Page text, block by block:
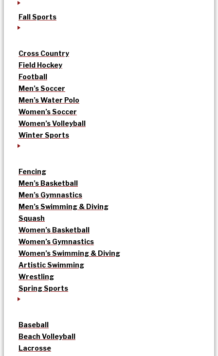
Fall Sports
Cross Country
Field Hockey
Football
Men’s Soccer
Men’s Water Polo
Women’s Soccer
Women’s Volleyball
Winter Sports
Fencing
Men’s Basketball
Men’s Gymnastics
Men’s Swimming & Diving
Squash
Women’s Basketball
Women’s Gymnastics
Women’s Swimming & Diving
Artistic Swimming
Wrestling
Spring Sports
Baseball
Beach Volleyball
Lacrosse